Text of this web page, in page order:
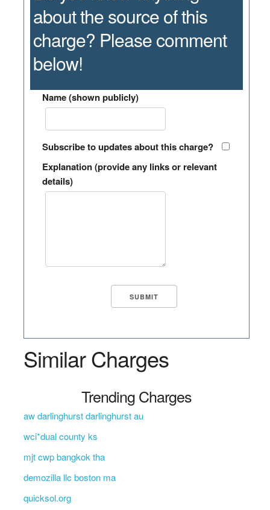
about the source of this
charge? Please comment
below!
Name (shown publicly)
Subscribe to updates about this charge?
Explanation (provide any links or relevant
details)
Similar Charges
Trending Charges
aw darlinghurst darlinghurst au
wci*dual county ks
mjt cwp bangkok tha
demozilla llc boston ma
quicksol.org